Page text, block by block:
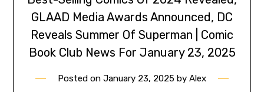
GLAAD Media Awards Announced, DC
Reveals Summer Of Superman | Comic
Book Club News For January 23, 2025
Posted on January 23, 2025 by Alex